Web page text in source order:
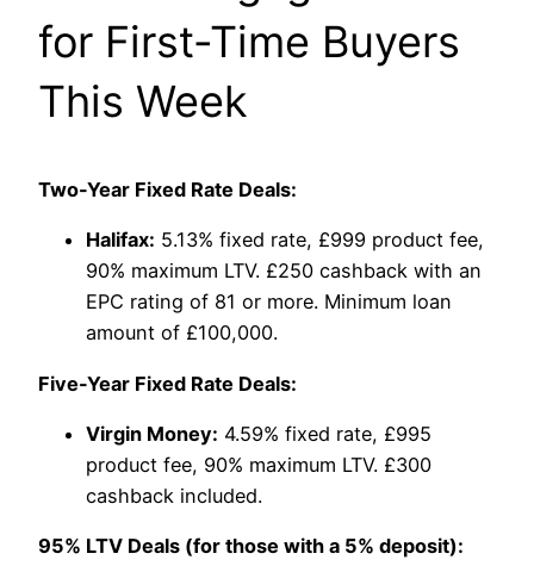
for First-Time Buyers
This Week
Two-Year Fixed Rate Deals:
Halifax: 5.13% fixed rate, £999 product fee,
90% maximum LTV. £250 cashback with an
EPC rating of 81 or more. Minimum loan
amount of £100,000.
Five-Year Fixed Rate Deals:
Virgin Money: 4.59% fixed rate, £995
product fee, 90% maximum LTV. £300
cashback included.
95% LTV Deals (for those with a 5% deposit):